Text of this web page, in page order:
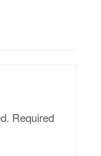
Required